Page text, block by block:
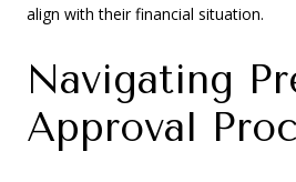
align with their financial situation.
Navigating
Approval